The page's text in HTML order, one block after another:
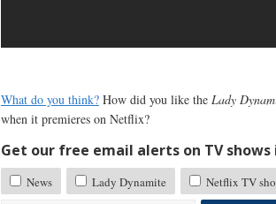
What do you think? How did you like the Lady
when it premieres on Netflix?
Get our free email alerts on TV
News Lady Dynamite
Netflix TV